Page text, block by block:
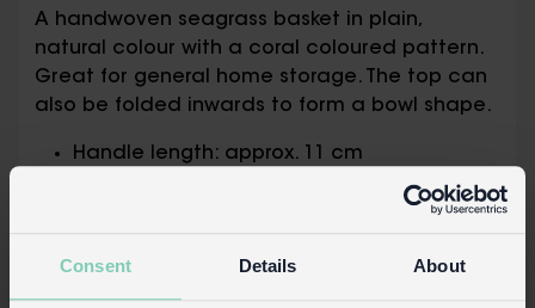
Consent Details About
A handwoven seagrass basket in plain,
natural colour with a coral coloured pattern.
Great for general home storage. The top can
also be folded inwards to form a bowl shape.
Handle length: approx. 11 cm
Basket (turned up) measures approx. 31
cm (diameter at widest point) × 25 cm
Basket (turned down) measures approx. 31
cm (diameter at the top) × 14 cm